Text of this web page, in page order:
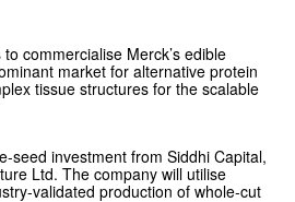
to commercialise Merck’s edible
market for alternative protein
tissue structures for the scalable
seed investment from Siddhi Capital,
Ltd. The company will utilise
validated production of whole-cut